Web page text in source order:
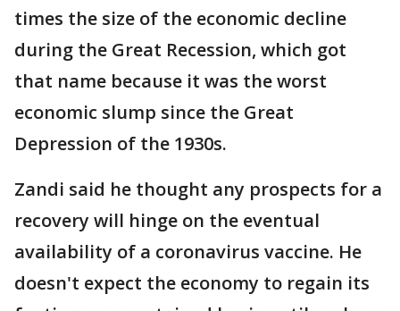
times the size of the economic decline
during the Great Recession, which got
that name because it was the worst
economic slump since the Great
Depression of the 1930s.
Zandi said he thought any prospects for a
recovery will hinge on the eventual
availability of a coronavirus vaccine. He
doesn't expect the economy to regain its